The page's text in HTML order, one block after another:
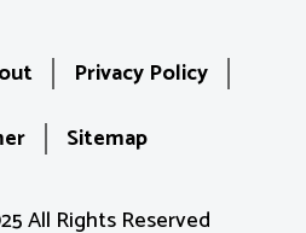
Privacy Policy
Sitemap
All Rights Reserved